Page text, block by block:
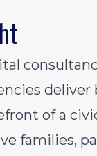
deliver
of a
families,